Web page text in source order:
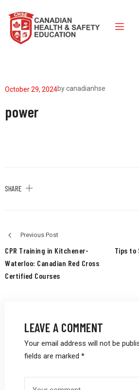
October 29, 2024bycanadianhse
power
SHARE
Previous Post
CPR Training in Kitchener-
Waterloo: Canadian Red Cross
Certified Courses
Tips to
LEAVE A COMMENT
Your email address will not be
fields are marked *